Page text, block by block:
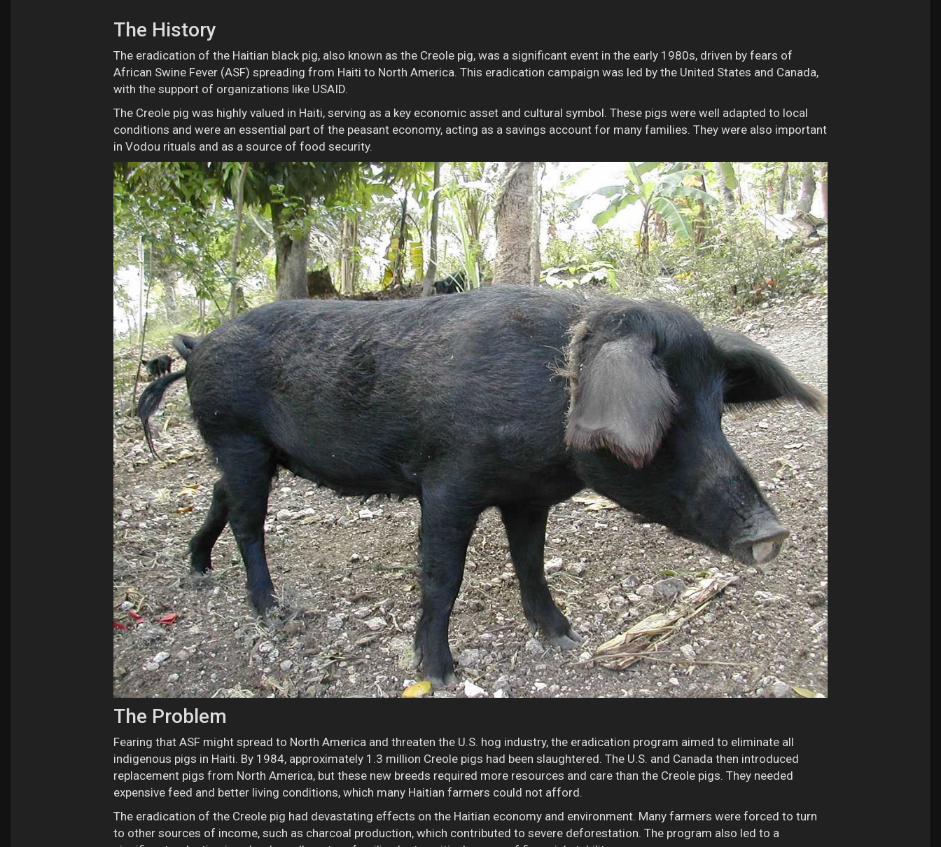
The History
The eradication of the Haitian black pig, also known as the Creole pig, was a significant event in the early 1980s, driven by fears of
African Swine Fever (ASF) spreading from Haiti to North America. This eradication campaign was led by the United States and Canada,
with the support of organizations like USAID.
The Creole pig was highly valued in Haiti, serving as a key economic asset and cultural symbol. These pigs were well adapted to local
conditions and were an essential part of the peasant economy, acting as a savings account for many families. They were also important
in Vodou rituals and as a source of food security.
The Problem
Fearing that ASF might spread to North America and threaten the U.S. hog industry, the eradication program aimed to eliminate all
indigenous pigs in Haiti. By 1984, approximately 1.3 million Creole pigs had been slaughtered. The U.S. and Canada then introduced
replacement pigs from North America, but these new breeds required more resources and care than the Creole pigs. They needed
expensive feed and better living conditions, which many Haitian farmers could not afford.
The eradication of the Creole pig had devastating effects on the Haitian economy and environment. Many farmers were forced to turn
to other sources of income, such as charcoal production, which contributed to severe deforestation. The program also led to a